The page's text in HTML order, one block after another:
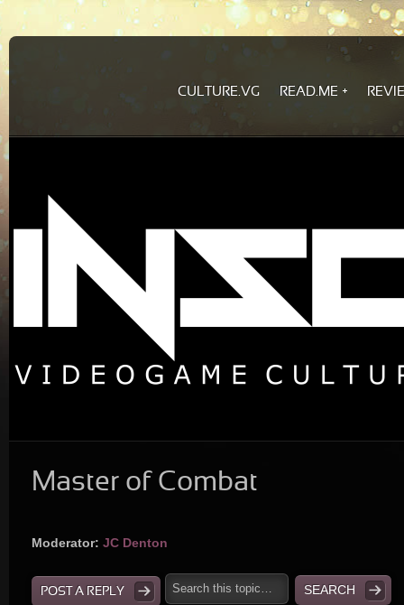
CULTURE.VG READ.ME
Master of Combat
Moderator: JC Denton
POST A REPLY